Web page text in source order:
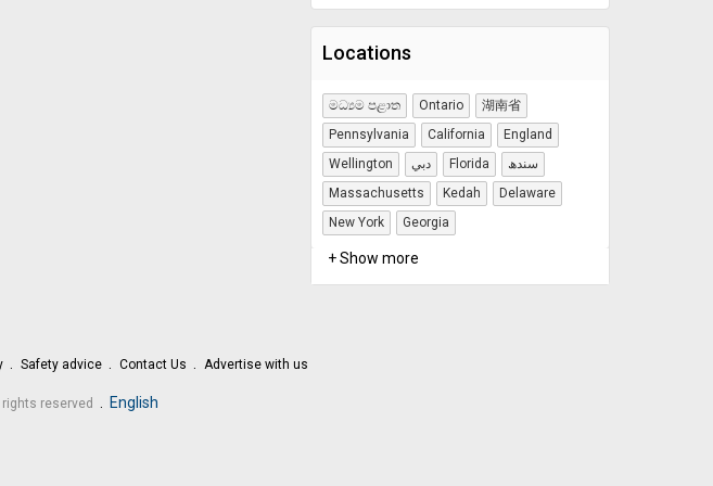
Locations
මධ්‍යම පළාත Ontario
湖南省
Pennsylvania
California
England
Wellington
دبي Florida
سندھ
Massachusetts
Kedah
Delaware
New York
Georgia
+ Show more
Safety advice Contact Us Advertise with us
reserved English